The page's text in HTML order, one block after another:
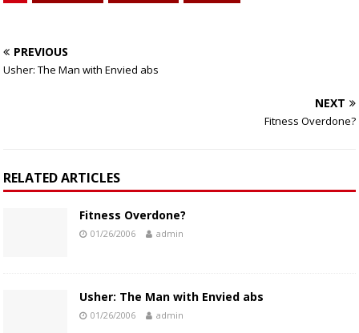
PREVIOUS
Usher: The Man with Envied abs
NEXT
Fitness Overdone?
RELATED ARTICLES
Fitness Overdone?
01/26/2006 admin
Usher: The Man with Envied abs
01/26/2006 admin